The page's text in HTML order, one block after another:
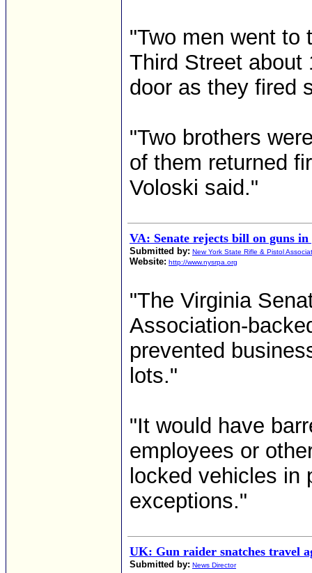
"Two men went to
Third Street about
door as they fired
"Two brothers
of them returned
Voloski said."
VA: Senate rejects bill on guns
Submitted by: New York State Rifle & Pistol
Website: http://www.nysrpa.org
"The Virginia
Association-
prevented
lots."
"It would have
employees or
locked vehicles in
exceptions."
UK: Gun raider snatches travel
Submitted by: News Director